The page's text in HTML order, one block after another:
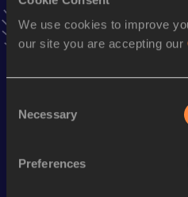
We use cookies to improve
our site you are accepting our
Selection
Necessary
Preferences
Season’s bests (2026)